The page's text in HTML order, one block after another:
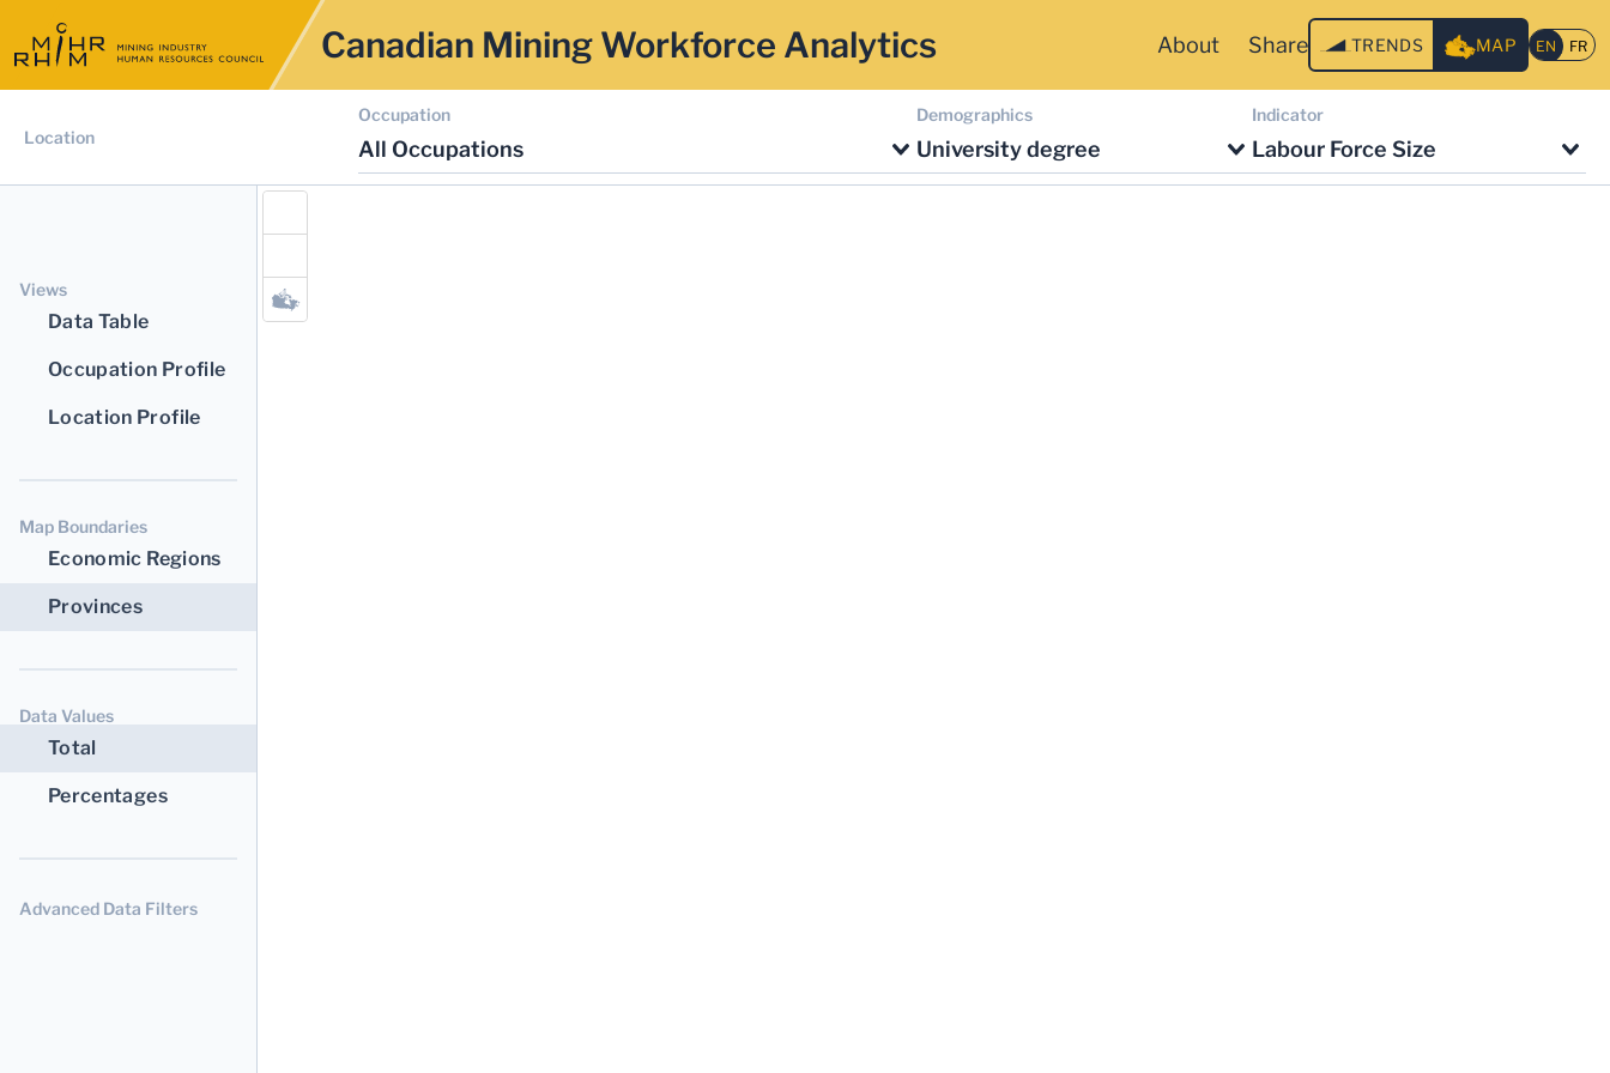
Canadian Mining Workforce Analytics About Share TRENDS MAP
Location
Occupation
All Occupations
Demographics
University degree
Indicator
Labour Force Size
Views
Data Table
Occupation Profile
Location Profile
Map Boundaries
Economic Regions
Provinces
Data Values
Total
Percentages
Advanced Data Filters